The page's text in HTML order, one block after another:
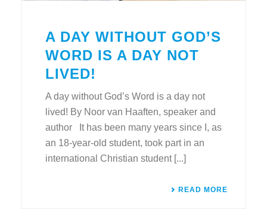
A DAY WITHOUT GOD’S
WORD IS A DAY NOT
LIVED!
A day without God’s Word is a day not
lived! By Noor van Haaften, speaker and
author It has been many years since I, as
an 18-year-old student, took part in an
international Christian student [...]
READ MORE